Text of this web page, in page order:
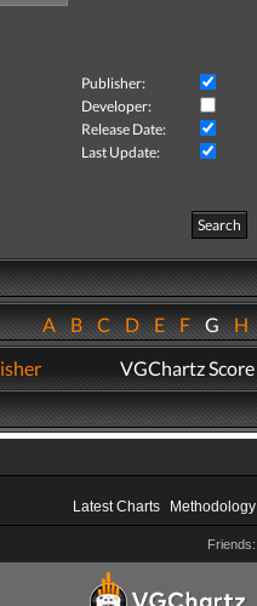
Publisher:
Developer:
Release Date:
Last Update:
Search
ABCDEFGH
VGChartz Score
Latest Charts Methodology
Friends: